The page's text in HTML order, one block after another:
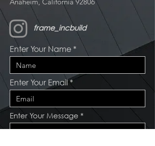
frame_incbuild
Enter Your Name
Enter Your Email
Enter Your Message